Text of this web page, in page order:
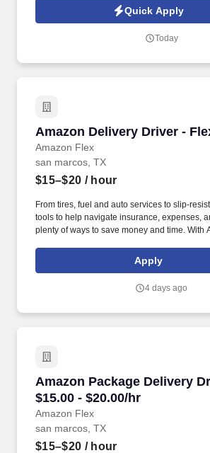
Under limited supervision, follows established
compliance and regulatory requirements to
within a service level objective requirement.
Quick Apply
Today
Amazon Delivery Driver -
Amazon Flex
Amazon Delivery Driver -
san marcos, TX
$15–$20 / hour
From tires, fuel and auto services to slip-
tools to help navigate insurance, expenses,
plenty of ways to save money and time. With
exclusive savings on essential items you may
Amazon Flex delivery partner.
Apply
4 days ago
Amazon Package Delivery
$15.00 - $20.00/hr
Amazon Flex
Amazon Package Delivery
san marcos, TX
$15–$20 / hour